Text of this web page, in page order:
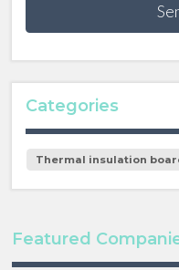
Categories
Thermal insulation
Featured